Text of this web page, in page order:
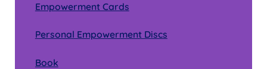
Empowerment Cards
Personal Empowerment Discs
Book